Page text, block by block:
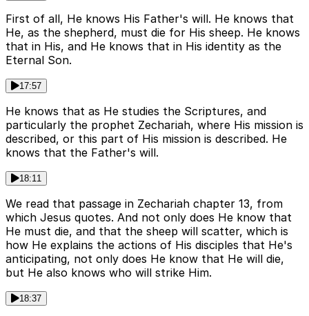
First of all, He knows His Father's will. He knows that
He, as the shepherd, must die for His sheep. He knows
that in His, and He knows that in His identity as the
Eternal Son.
17:57
He knows that as He studies the Scriptures, and
particularly the prophet Zechariah, where His mission is
described, or this part of His mission is described. He
knows that the Father's will.
18:11
We read that passage in Zechariah chapter 13, from
which Jesus quotes. And not only does He know that
He must die, and that the sheep will scatter, which is
how He explains the actions of His disciples that He's
anticipating, not only does He know that He will die,
but He also knows who will strike Him.
18:37